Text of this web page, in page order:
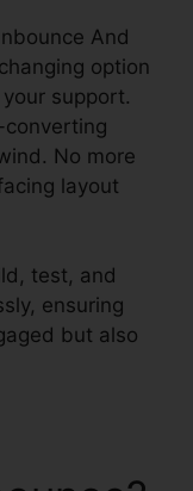
And
option
support.
No more
layout
test, and
ensuring
but also